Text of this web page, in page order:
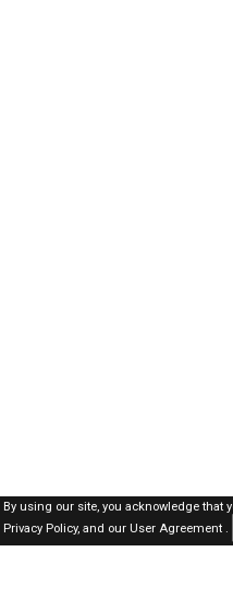
By using our site, you acknowledge that
Privacy Policy,and our User Agreement .
SAUDI Jobs Here ©